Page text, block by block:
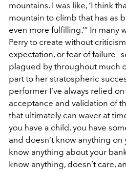
mountains. I was like, ‘I think
mountain to climb that has as
even more fulfilling.’” In many
Perry to create without
expectation, or fear of
plagued by throughout much
part to her stratospheric
performer I’ve always relied
acceptance and validation of
that ultimately can waver at
you have a child, you have
and doesn’t know anything on
know anything about your
know anything, doesn’t care,